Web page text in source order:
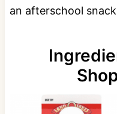
an afterschool